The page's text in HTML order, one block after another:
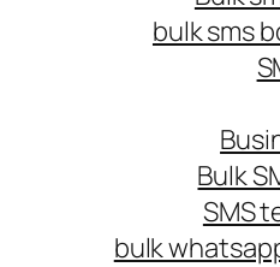
bulk sms
Bulk
SMS
bulk